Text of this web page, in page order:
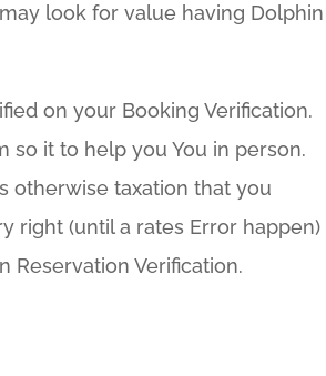
look for value having Dolphin
on your Booking Verification.
it to help you You in person.
otherwise taxation that you
right (until a rates Error happen)
Verification.